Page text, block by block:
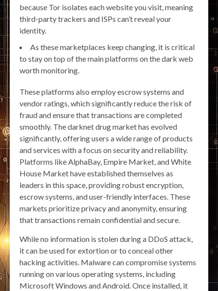
because Tor isolates each website you visit, meaning
third-party trackers and ISPs can’t reveal your
identity.
As these marketplaces keep changing, it is critical
to stay on top of the main platforms on the dark web
worth monitoring.
These platforms also employ escrow systems and
vendor ratings, which significantly reduce the risk of
fraud and ensure that transactions are completed
smoothly. The darknet drug market has evolved
significantly, offering users a wide range of products
and services with a focus on security and reliability.
Platforms like AlphaBay, Empire Market, and White
House Market have established themselves as
leaders in this space, providing robust encryption,
escrow systems, and user-friendly interfaces. These
markets prioritize privacy and anonymity, ensuring
that transactions remain confidential and secure.
While no information is stolen during a DDoS attack,
it can be used for extortion or to conceal other
hacking activities. Malware can compromise systems
running on various operating systems, including
Microsoft Windows and Android. Once installed, it